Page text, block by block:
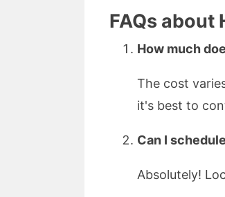
FAQs about
How much
The cost
it's best to
Can I
Absolutely!